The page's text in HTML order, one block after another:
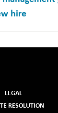
hire
LEGAL
RESOLUTION